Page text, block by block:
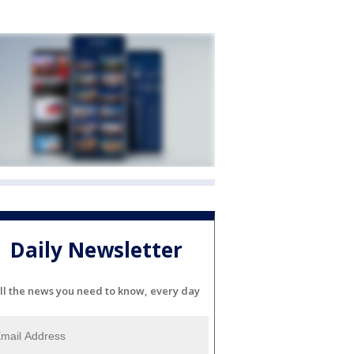
Daily Newsletter
the news you need to know, every day